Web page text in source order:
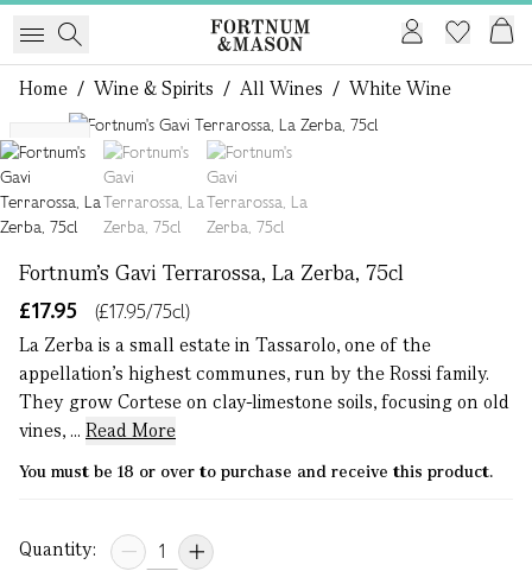
Home / Wine & Spirits / All Wines / White Wine
NEW
Fortnum's Gavi Terrarossa, La Zerba, 75cl
£17.95
(£17.95/75cl)
La Zerba is a small estate in Tassarolo, one of the
appellation’s highest communes, run by the Rossi family.
They grow Cortese on clay-limestone soils, focusing on old
vines, ... Read More
You must be 18 or over to purchase and receive this product.
Quantity: